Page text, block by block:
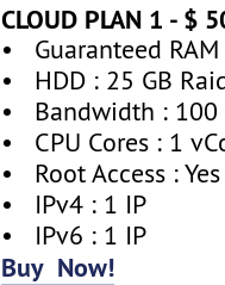
CLOUD PLAN 1 - $
• Guaranteed RAM
• HDD : 25 GB
• Bandwidth : 100
• CPU Cores : 1
• Root Access : Yes
• IPv4 : 1 IP
• IPv6 : 1 IP
Buy Now!